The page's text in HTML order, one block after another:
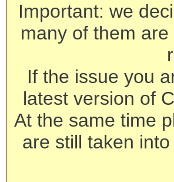
Important: we
many of them
If the issue you
latest version of
At the same time
are still taken